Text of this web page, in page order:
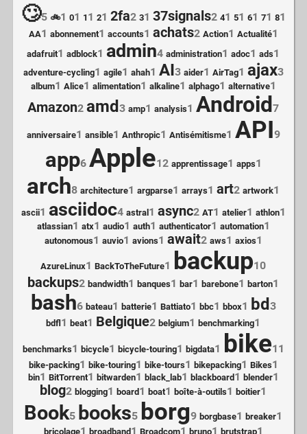
🙄5 🚲1 01 1 1 21 2fa2 31 37signals2 41 51 61 71 81
AA1 abonnement1 accounts1 achats2 Action1 Actualité1
adafruit1 adblock1 admin4 administration1 adoc1 ads1
adventure-cycling1 agile1 ahah1 AI3 aider1 AirTag1 ajax3
album1 Alice1 alimentation1 alkaline1 alphago1 alternative1
Amazon2 amd3 amp1 analysis1 Android7
anniversaire1 ansible1 Anthropic1 Antisémitisme1 API9
app6 Apple12 apprentissage1 apps1
arch8 architecture1 argparse1 arrays1 art2 artwork1
ascii1 asciidoc4 astral1 async2 AT1 atelier1 athlon1
atlassian1 atx1 audio1 auth1 authenticator1 automation1
autonomous1 auvio1 avions1 await2 aws1 axios1
AzureLinux1 BackToTheFuture1 backup10
backups2 bandwidth1 banques1 bar1 barebone1 barton1
bash6 bateau1 batterie1 Battiato1 bbc1 bbox1 bd 3
bdfl1 beat1 Belgique2 belgium1 benchmarking1
benchmarks1 bicycle1 bicycle-touring1 bigdata1 bike11
bike-packing1 bike-touring1 bike-tours1 bikepacking1 Bikes1
bin1 BitTorrent1 bitwarden1 black_lab1 blackboard1 blender1
blog2 blogging1 board 1 boat1 boîte-à-outils1 boitier1
Book5 books5 borg9 borgbase1 breaker1
bricolage1 broadband1 Broadcom1 bruno1 brutstrap1